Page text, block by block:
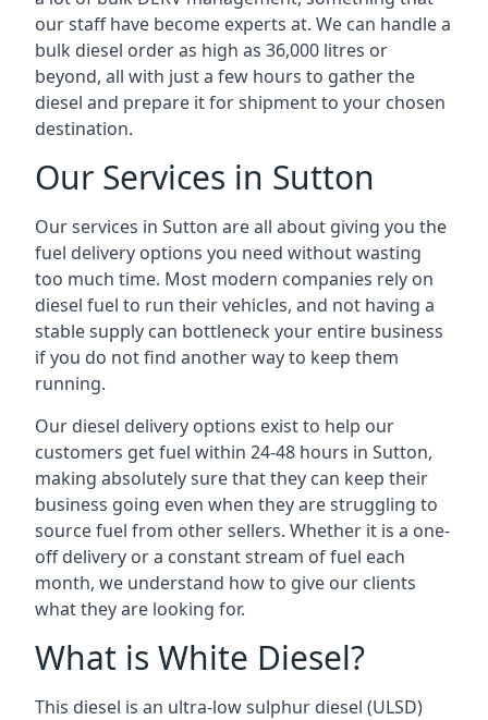
our staff have become experts at. We can handle a
bulk diesel order as high as 36,000 litres or
beyond, all with just a few hours to gather the
diesel and prepare it for shipment to your chosen
destination.
Our Services in Sutton
Our services in Sutton are all about giving you the
fuel delivery options you need without wasting
too much time. Most modern companies rely on
diesel fuel to run their vehicles, and not having a
stable supply can bottleneck your entire business
if you do not find another way to keep them
running.
Our diesel delivery options exist to help our
customers get fuel within 24-48 hours in Sutton,
making absolutely sure that they can keep their
business going even when they are struggling to
source fuel from other sellers. Whether it is a one-
off delivery or a constant stream of fuel each
month, we understand how to give our clients
what they are looking for.
What is White Diesel?
This diesel is an ultra-low sulphur diesel (ULSD)